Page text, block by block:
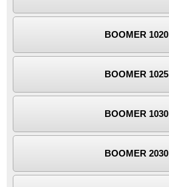
BOOMER 1020
BOOMER 1025
BOOMER 1030
BOOMER 2030